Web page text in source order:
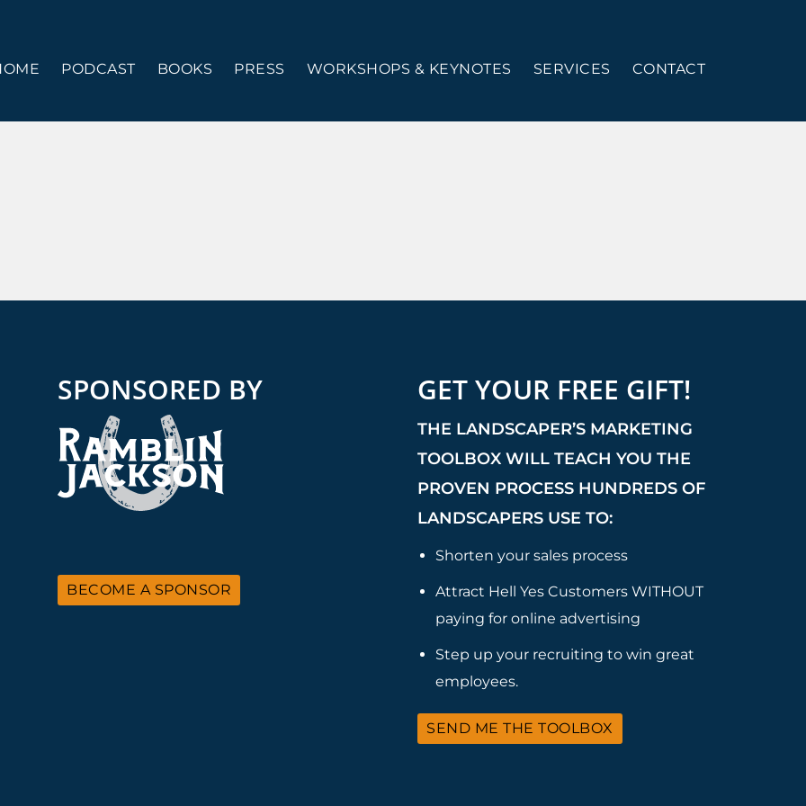
PODCAST BOOKS PRESS WORKSHOPS & KEYNOTES SERVICES CONTACT
SPONSORED BY
BECOME A SPONSOR
GET YOUR FREE GIFT!
THE LANDSCAPER’S MARKETING
TOOLBOX WILL TEACH YOU THE
PROVEN PROCESS HUNDREDS OF
LANDSCAPERS USE TO:
Shorten your sales process
Attract Hell Yes Customers WITHOUT
paying for online advertising
Step up your recruiting to win great
employees.
SEND ME THE TOOLBOX